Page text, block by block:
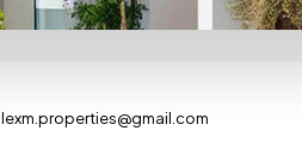
lexm.properties@gmail.com